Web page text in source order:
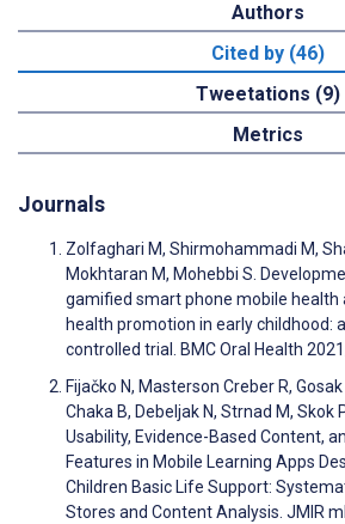
Authors
Cited by (46)
Tweetations (9)
Metrics
Journals
Zolfaghari M, Shirmohammadi M,
Mokhtaran M, Mohebbi S.
gamified smart phone mobile health
health promotion in early childhood:
controlled trial. BMC Oral Health
Fijačko N, Masterson Creber R, Gosak
Chaka B, Debeljak N, Strnad M, Skok
Usability, Evidence-Based Content,
Features in Mobile Learning Apps
Children Basic Life Support:
Stores and Content Analysis. JMIR